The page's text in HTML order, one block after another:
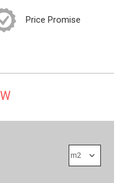
Price Promise